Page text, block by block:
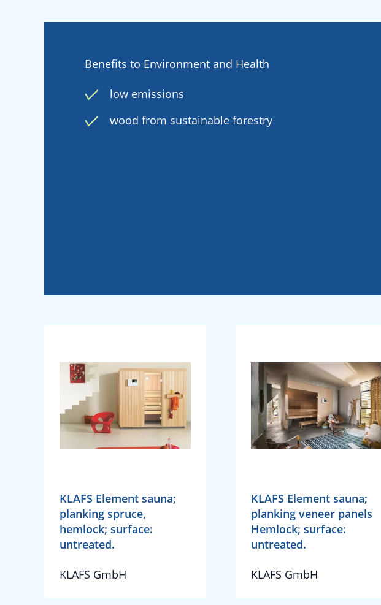
Benefits to Environment and Health
low emissions
wood from sustainable forestry
KLAFS Element sauna;
planking spruce,
hemlock; surface:
untreated.
KLAFS GmbH
KLAFS Element sauna;
planking veneer panels
Hemlock; surface:
untreated.
KLAFS GmbH